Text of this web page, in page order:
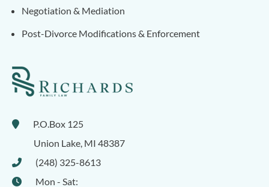
Negotiation & Mediation
Post-Divorce Modifications & Enforcement
P.O.Box 125
Union Lake, MI 48387
(248) 325-8613
Mon - Sat: